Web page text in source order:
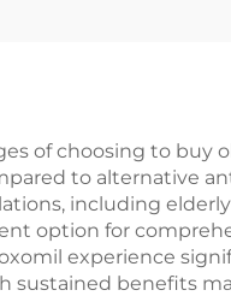
of choosing to buy
to alternative
including
option for
experience
sustained benefits